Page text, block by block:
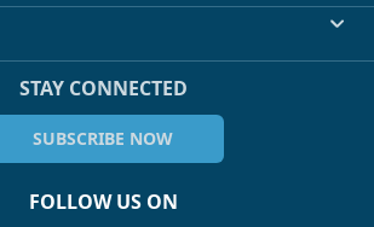
STAY CONNECTED
SUBSCRIBE NOW
FOLLOW US ON